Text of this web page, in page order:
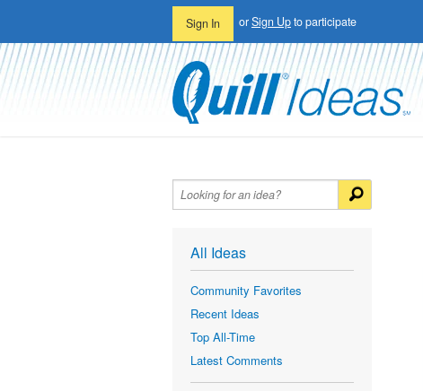
Sign In orSign Upto participate
All Ideas
Community Favorites
Recent Ideas
Top All-Time
Latest Comments